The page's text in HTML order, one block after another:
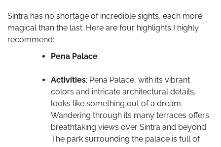
Sintra has no shortage of incredible sights, each more
magical than the last. Here are four highlights I highly
recommend:
Pena Palace
Activities: Pena Palace, with its vibrant
colors and intricate architectural details,
looks like something out of a dream.
Wandering through its many terraces offers
breathtaking views over Sintra and beyond.
The park surrounding the palace is full of